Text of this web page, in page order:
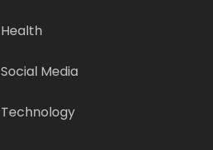
Health
Social Media
Technology